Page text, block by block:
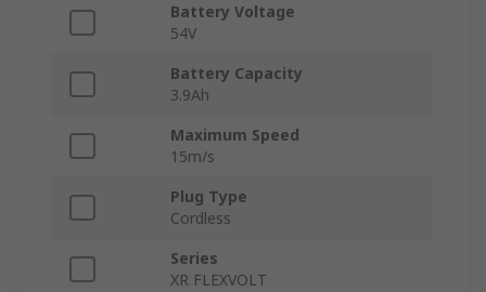
Battery Voltage
54V
Battery Capacity
3.9Ah
Maximum Speed
15m/s
Plug Type
Cordless
Series
XR FLEXVOLT